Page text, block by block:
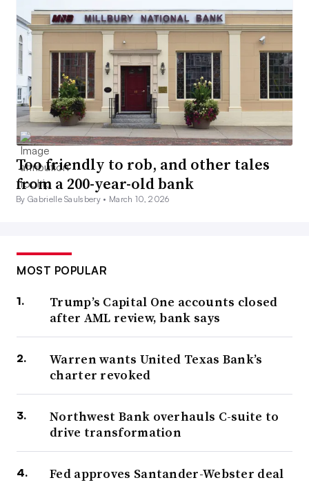
Too friendly to rob, and other tales
from a 200-year-old bank
By Gabrielle Saulsbery • March 10, 2026
MOST POPULAR
Trump’s Capital One accounts closed
after AML review, bank says
Warren wants United Texas Bank’s
charter revoked
Northwest Bank overhauls C-suite to
drive transformation
Fed approves Santander-Webster deal